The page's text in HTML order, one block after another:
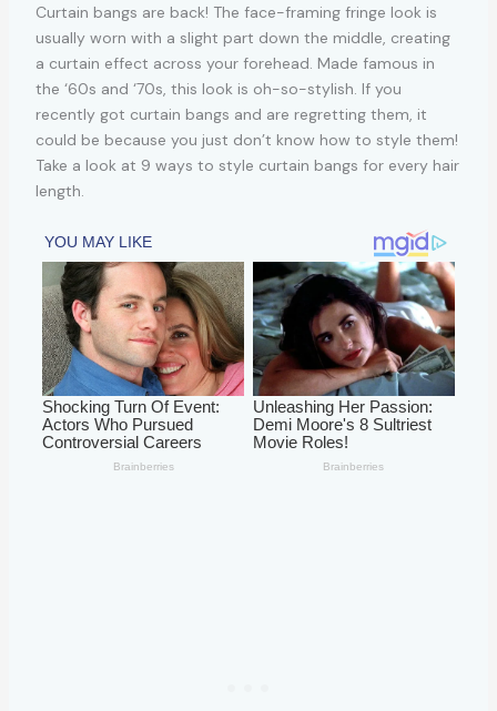
Curtain bangs are back! The face-framing fringe look is
usually worn with a slight part down the middle, creating
a curtain effect across your forehead. Made famous in
the ‘60s and ‘70s, this look is oh-so-stylish. If you
recently got curtain bangs and are regretting them, it
could be because you just don’t know how to style them!
Take a look at 9 ways to style curtain bangs for every hair
length.